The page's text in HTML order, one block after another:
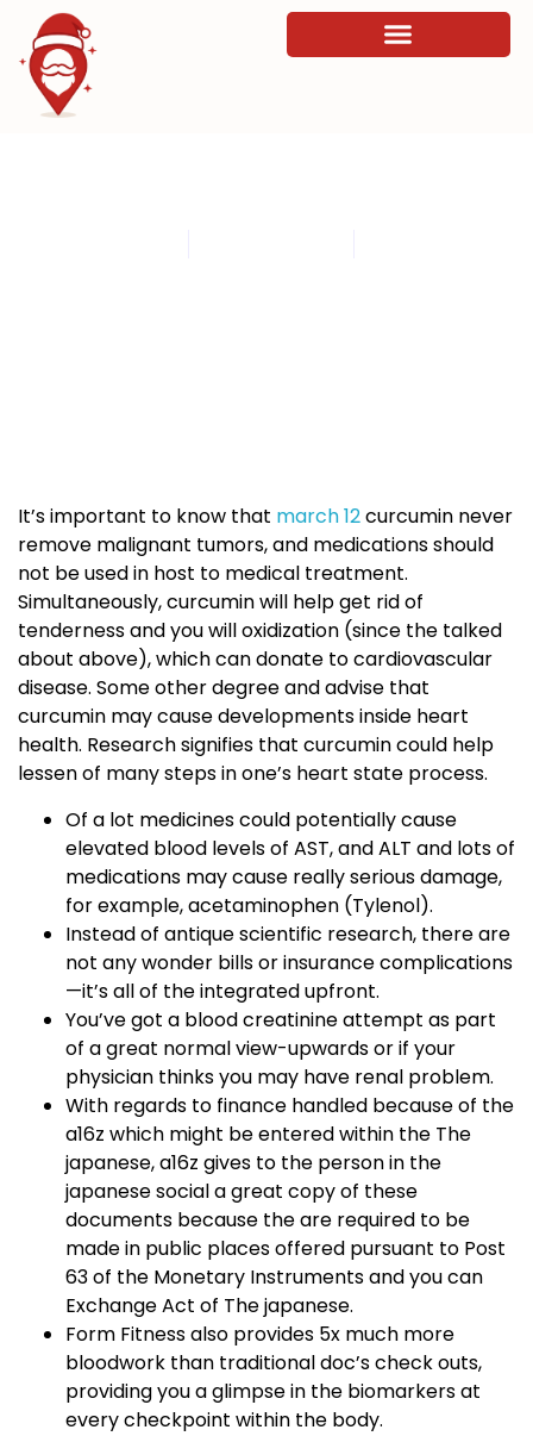
It’s important to know that march 12curcumin never
remove malignant tumors, and medications should
not be used in host to medical treatment.
Simultaneously, curcumin will help get rid of
tenderness and you will oxidization (since the talked
about above), which can donate to cardiovascular
disease. Some other degree and advise that
curcumin may cause developments inside heart
health. Research signifies that curcumin could help
lessen of many steps in one’s heart state process.
Of a lot medicines could potentially cause
elevated blood levels of AST, and ALT and lots of
medications may cause really serious damage,
for example, acetaminophen (Tylenol).
Instead of antique scientific research, there are
not any wonder bills or insurance complications
—it’s all of the integrated upfront.
You’ve got a blood creatinine attempt as part
of a great normal view-upwards or if your
physician thinks you may have renal problem.
With regards to finance handled because of the
a16z which might be entered within the The
japanese, a16z gives to the person in the
japanese social a great copy of these
documents because the are required to be
made in public places offered pursuant to Post
63 of the Monetary Instruments and you can
Exchange Act of The japanese.
Form Fitness also provides 5x much more
bloodwork than traditional doc’s check outs,
providing you a glimpse in the biomarkers at
every checkpoint within the body.